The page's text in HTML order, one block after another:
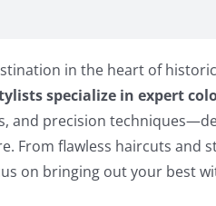
in the heart of
specialize in expert
and precision
From flawless haircuts and
on bringing out your best